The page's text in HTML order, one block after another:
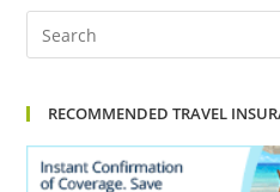
RECOMMENDED TRAVEL